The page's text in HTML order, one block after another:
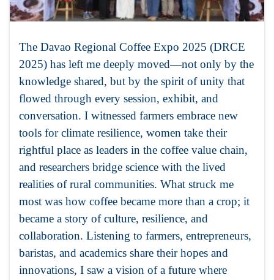
The Davao Regional Coffee Expo 2025 (DRCE
2025) has left me deeply moved—not only by the
knowledge shared, but by the spirit of unity that
flowed through every session, exhibit, and
conversation. I witnessed farmers embrace new
tools for climate resilience, women take their
rightful place as leaders in the coffee value chain,
and researchers bridge science with the lived
realities of rural communities. What struck me
most was how coffee became more than a crop; it
became a story of culture, resilience, and
collaboration. Listening to farmers, entrepreneurs,
baristas, and academics share their hopes and
innovations, I saw a vision of a future where